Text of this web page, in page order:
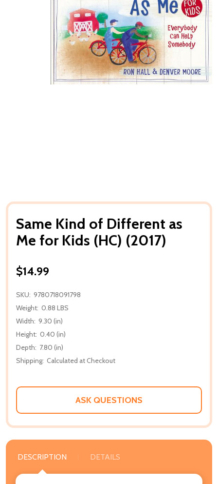
Same Kind of Different as
Me for Kids (HC) (2017)
$14.99
SKU: 9780718091798
Weight: 0.88 LBS
Width: 9.30 (in)
Height: 0.40 (in)
Depth: 7.80 (in)
Shipping: Calculated at Checkout
ASK QUESTIONS
DESCRIPTION DETAILS